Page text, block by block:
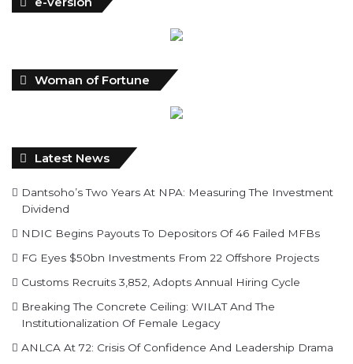
Woman of Fortune
Latest News
Dantsoho’s Two Years At NPA: Measuring The Investment
Dividend
NDIC Begins Payouts To Depositors Of 46 Failed MFBs
FG Eyes $50bn Investments From 22 Offshore Projects
Customs Recruits 3,852, Adopts Annual Hiring Cycle
Breaking The Concrete Ceiling: WILAT And The
Institutionalization Of Female Legacy
ANLCA At 72: Crisis Of Confidence And Leadership Drama